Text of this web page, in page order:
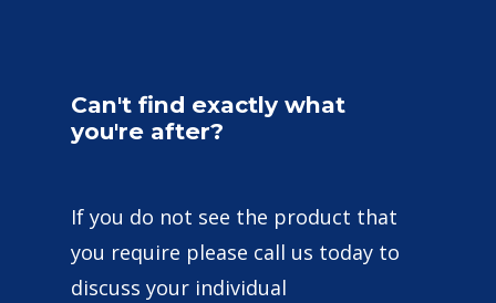
Can't find exactly what
you're after?
If you do not see the product that
you require please call us today to
discuss your individual